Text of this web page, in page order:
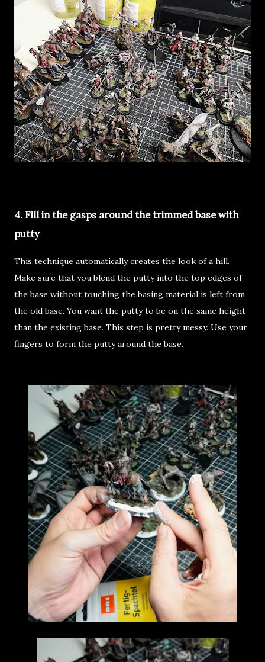
4. Fill in the gasps around the trimmed base with
putty
This technique automatically creates the look of a hill.
Make sure that you blend the putty into the top edges of
the base without touching the basing material is left from
the old base. You want the putty to be on the same height
than the existing base. This step is pretty messy. Use your
fingers to form the putty around the base.